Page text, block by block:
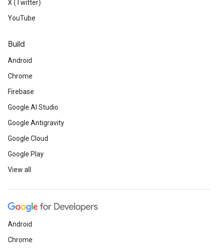
X (Twitter)
YouTube
Build
Android
Chrome
Firebase
Google AI Studio
Google Antigravity
Google Cloud
Google Play
View all
Android
Chrome